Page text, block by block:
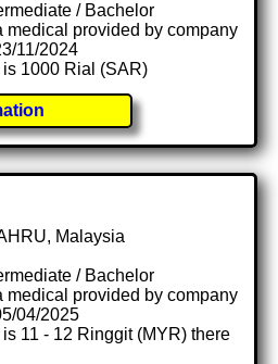
/ Bachelor
medical provided by company
11/2024
1000 Rial (SAR)
Malaysia
/ Bachelor
medical provided by company
04/2025
11 - 12 Ringgit (MYR) there